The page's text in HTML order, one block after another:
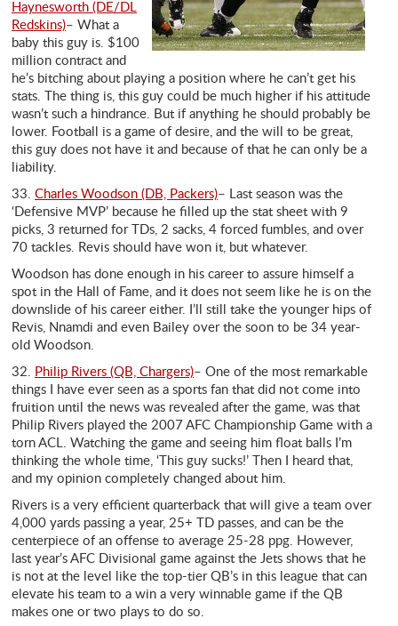
Haynesworth (DE/DL
Redskins)– What a
baby this guy is. $100
million contract and
he’s bitching about playing a position where he can’t get his
stats. The thing is, this guy could be much higher if his attitude
wasn’t such a hindrance. But if anything he should probably be
lower. Football is a game of desire, and the will to be great,
this guy does not have it and because of that he can only be a
liability.
33. Charles Woodson (DB, Packers)– Last season was the
‘Defensive MVP’ because he filled up the stat sheet with 9
picks, 3 returned for TDs, 2 sacks, 4 forced fumbles, and over
70 tackles. Revis should have won it, but whatever.
Woodson has done enough in his career to assure himself a
spot in the Hall of Fame, and it does not seem like he is on the
downslide of his career either. I’ll still take the younger hips of
Revis, Nnamdi and even Bailey over the soon to be 34 year-
old Woodson.
32. Philip Rivers (QB, Chargers)– One of the most remarkable
things I have ever seen as a sports fan that did not come into
fruition until the news was revealed after the game, was that
Philip Rivers played the 2007 AFC Championship Game with a
torn ACL. Watching the game and seeing him float balls I’m
thinking the whole time, ‘This guy sucks!’ Then I heard that,
and my opinion completely changed about him.
Rivers is a very efficient quarterback that will give a team over
4,000 yards passing a year, 25+ TD passes, and can be the
centerpiece of an offense to average 25-28 ppg. However,
last year’s AFC Divisional game against the Jets shows that he
is not at the level like the top-tier QB’s in this league that can
elevate his team to a win a very winnable game if the QB
makes one or two plays to do so.